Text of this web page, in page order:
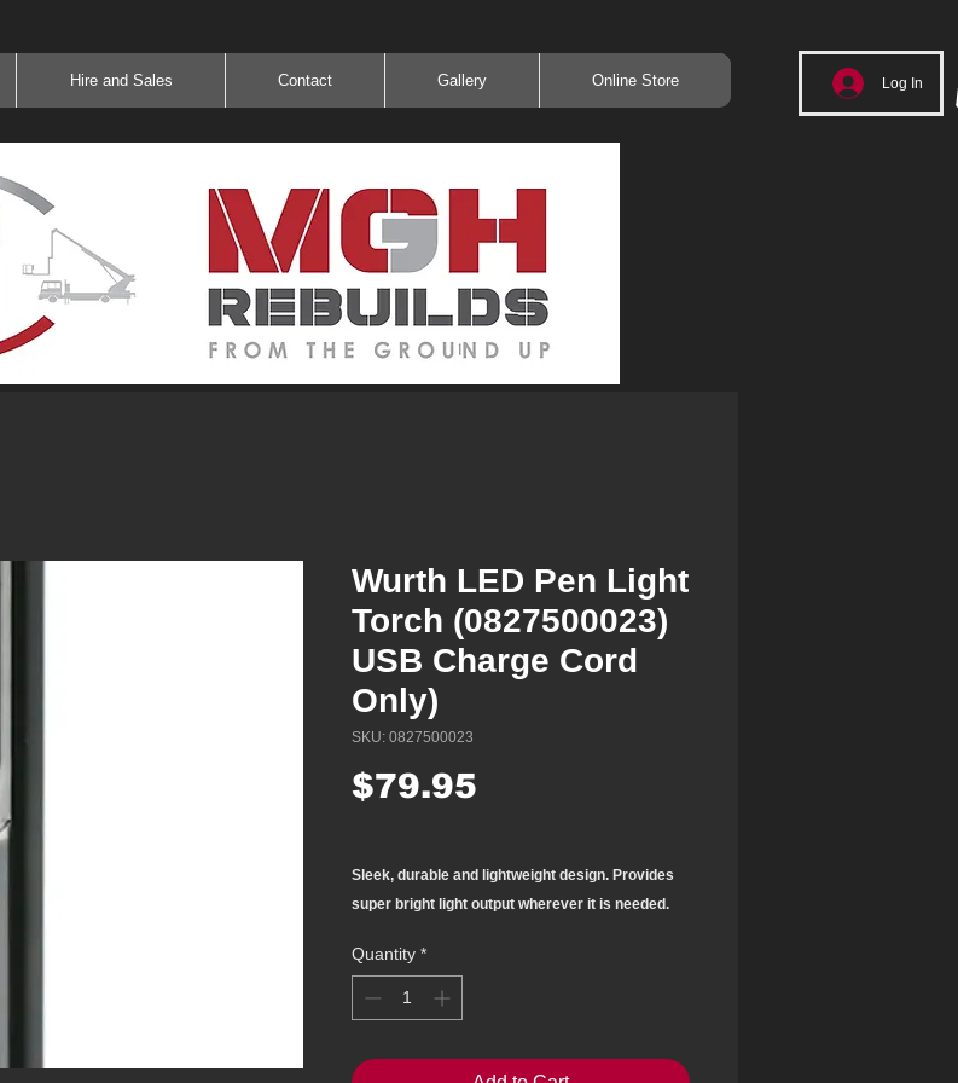
Hire and Sales Contact Gallery Online Store Log In
Wurth LED Pen Light
Torch (0827500023)
USB Charge Cord
Only)
SKU: 0827500023
$79.95
Sleek, durable and lightweight design. Provides
super bright light output wherever it is needed.
transport.
Main light with 6 SMD LED lights
Quantity *